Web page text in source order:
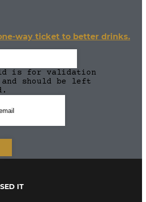
way ticket to better drinks.
is for validation
and should be left
IT